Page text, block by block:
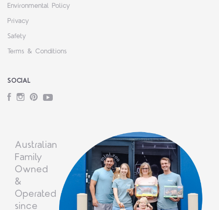
Environmental Policy
Privacy
Safety
Terms & Conditions
SOCIAL
Facebook
Instagram
PinterestYouTube
Australian
Family
Owned
&
Operated
since